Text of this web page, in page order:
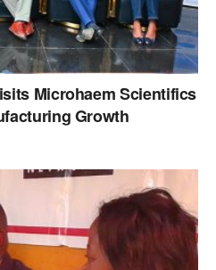
Microhaem Scientifics
Growth